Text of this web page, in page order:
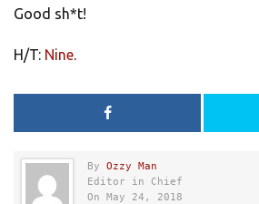
Good sh*t!
H/T: Nine
By Ozzy Man
Editor in Chief
On May 24, 2018